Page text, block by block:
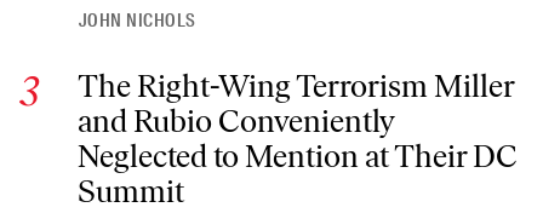
JOHN NICHOLS
The Right-Wing Terrorism Miller and Rubio Conveniently
The Right-Wing Terrorism Miller
and Rubio Conveniently
Neglected to Mention at Their DC
Summit